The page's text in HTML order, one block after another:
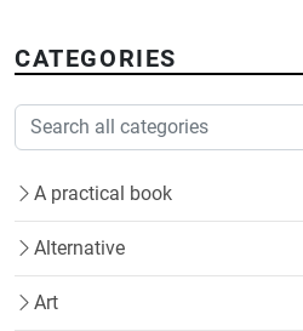
CATEGORIES
A practical book
Alternative
Art